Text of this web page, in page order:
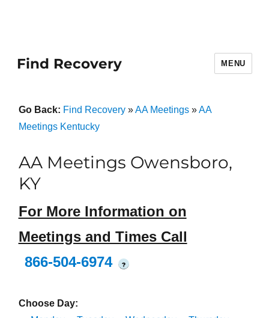
Find Recovery MENU
Go Back: Find Recovery»AA Meetings»AA
Meetings Kentucky
AA Meetings Owensboro,
KY
For More Information on
Meetings and Times Call
866-504-6974
?
Choose Day: